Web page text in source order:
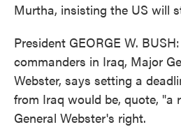
Murtha, insisting the US will
President GEORGE W.
commanders in Iraq, Major
Webster, says setting a
from Iraq would be, quote, "a
General Webster's right.